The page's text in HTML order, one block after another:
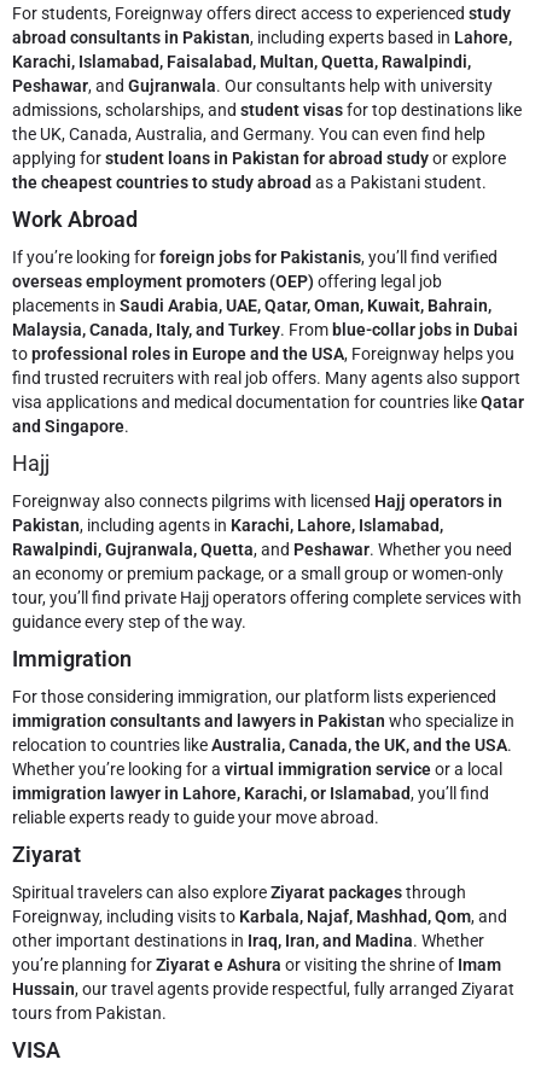
For students, Foreignway offers direct access to experienced study
abroad consultants in Pakistan, including experts based in Lahore,
Karachi, Islamabad, Faisalabad, Multan, Quetta, Rawalpindi,
Peshawar, and Gujranwala. Our consultants help with university
admissions, scholarships, and student visasfor top destinations like
the UK, Canada, Australia, and Germany. You can even find help
applying forstudent loans in Pakistan for abroad studyor explore
the cheapest countries to study abroad as a Pakistani student.
Work Abroad
If you’re looking forforeign jobs for Pakistanis, you’ll find verified
overseas employment promoters (OEP) offering legal job
placements in Saudi Arabia, UAE, Qatar, Oman, Kuwait, Bahrain,
Malaysia, Canada, Italy, and Turkey. From blue-collar jobs in Dubai
toprofessional roles in Europe and the USA, Foreignway helps you
find trusted recruiters with real job offers. Many agents also support
visa applications and medical documentation for countries likeQatar
and Singapore.
Hajj
Foreignway also connects pilgrims with licensed Hajj operators in
Pakistan, including agents in Karachi, Lahore, Islamabad,
Rawalpindi, Gujranwala, Quetta, and Peshawar. Whether you need
an economy or premium package, or a small group or women-only
tour, you’ll find private Hajj operators offering complete services with
guidance every step of the way.
Immigration
For those considering immigration, our platform lists experienced
immigration consultants and lawyers in Pakistan who specialize in
relocation to countries likeAustralia, Canada, the UK, and the USA.
Whether you’re looking for a virtual immigration serviceor a local
immigration lawyer in Lahore, Karachi, or Islamabad, you’ll find
reliable experts ready to guide your move abroad.
Ziyarat
Spiritual travelers can also exploreZiyarat packagesthrough
Foreignway, including visits to Karbala, Najaf, Mashhad, Qom, and
other important destinations in Iraq, Iran, and Madina. Whether
you’re planning forZiyarat e Ashura or visiting the shrine of Imam
Hussain, our travel agents provide respectful, fully arranged Ziyarat
tours from Pakistan.
VISA